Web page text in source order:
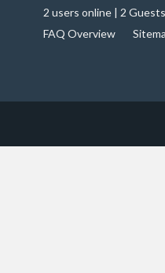
2 users online | 2
FAQ Overview